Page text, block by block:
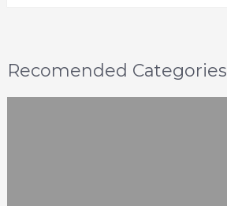
Recomended Categories